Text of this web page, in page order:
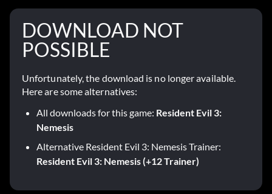
DOWNLOAD NOT
POSSIBLE
Unfortunately, the download is no longer available.
Here are some alternatives:
All downloads for this game: Resident Evil 3:
Nemesis
Alternative Resident Evil 3: Nemesis Trainer:
Resident Evil 3: Nemesis (+12 Trainer)